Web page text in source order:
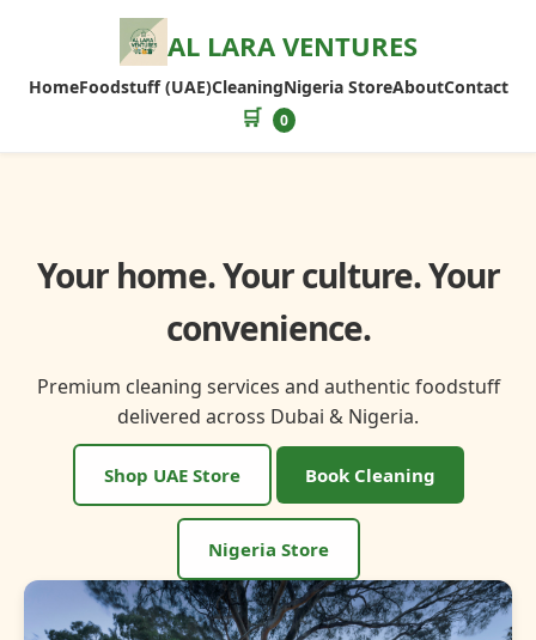
AL LARA VENTURES
HomeFoodstuff (UAE)CleaningNigeria StoreAboutContact
🛒 0
Your home. Your culture. Your
convenience.
Premium cleaning services and authentic foodstuff
delivered across Dubai & Nigeria.
Shop UAE Store Book Cleaning
Nigeria Store